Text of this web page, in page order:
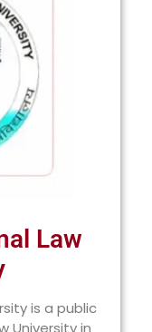
Law
is a public
University in